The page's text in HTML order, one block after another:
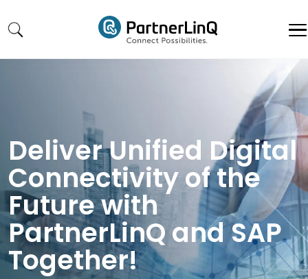
Deliver Unified Digital
Connectivity of the
Future with
PartnerLinQ and SAP
Together!